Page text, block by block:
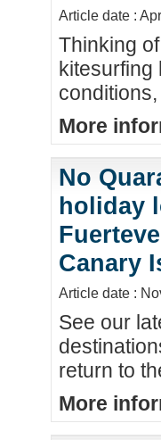
Article date :
Thinking
kitesurfing
More
No
holiday
Canary
Article date :
See our
return to
More